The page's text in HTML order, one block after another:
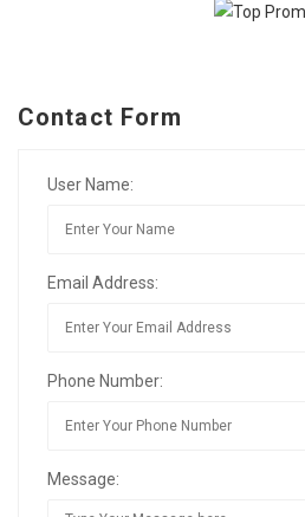
Contact Form
User Name:
Email Address:
Phone Number:
Message: